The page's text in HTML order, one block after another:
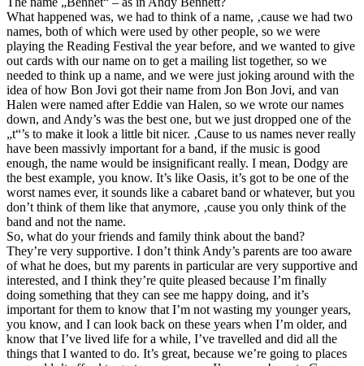
What happened was, we had to think of a name, ‚cause we had two
names, both of which were used by other people, so we were
playing the Reading Festival the year before, and we wanted to give
out cards with our name on to get a mailing list together, so we
needed to think up a name, and we were just joking around with the
idea of how Bon Jovi got their name from Jon Bon Jovi, and van
Halen were named after Eddie van Halen, so we wrote our names
down, and Andy’s was the best one, but we just dropped one of the
„t“’s to make it look a little bit nicer. ‚Cause to us names never really
have been massivly important for a band, if the music is good
enough, the name would be insignificant really. I mean, Dodgy are
the best example, you know. It’s like Oasis, it’s got to be one of the
worst names ever, it sounds like a cabaret band or whatever, but you
don’t think of them like that anymore, ‚cause you only think of the
band and not the name.
So, what do your friends and family think about the band?
They’re very supportive. I don’t think Andy’s parents are too aware
of what he does, but my parents in particular are very supportive and
interested, and I think they’re quite pleased because I’m finally
doing something that they can see me happy doing, and it’s
important for them to know that I’m not wasting my younger years,
you know, and I can look back on these years when I’m older, and
know that I’ve lived life for a while, I’ve travelled and did all the
things that I wanted to do. It’s great, because we’re going to places